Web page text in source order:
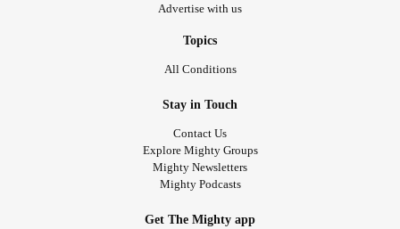
Advertise with us
Topics
All Conditions
Stay in Touch
Contact Us
Explore Mighty Groups
Mighty Newsletters
Mighty Podcasts
Get The Mighty app